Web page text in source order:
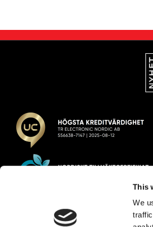
This
We
TR Electronic Nordic AB